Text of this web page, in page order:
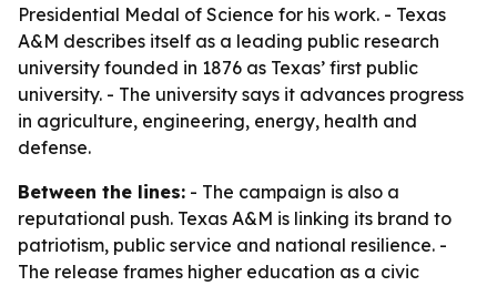
Presidential Medal of Science for his work. - Texas
A&M describes itself as a leading public research
university founded in 1876 as Texas’ first public
university. - The university says it advances progress
in agriculture, engineering, energy, health and
defense.
Between the lines: - The campaign is also a
reputational push. Texas A&M is linking its brand to
patriotism, public service and national resilience. -
The release frames higher education as a civic